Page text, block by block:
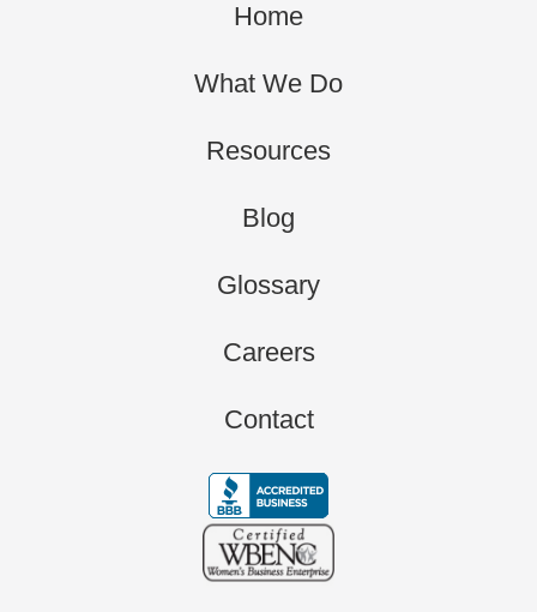
Home
What We Do
Resources
Blog
Glossary
Careers
Contact